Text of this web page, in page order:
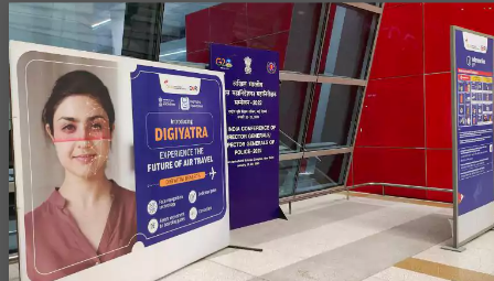
Challenges and criticisms of “Digi Yatra.”
One potential challenge with the Digi Yatra initiative is the need for a
reliable internet connection and the availability of digital infrastructure
at airports.
Additionally, there may be concerns about data privacy and security
with the storage of biometric information.
Some critics have raised concerns about the potential for
discrimination and bias in the program and the potential for exclusions